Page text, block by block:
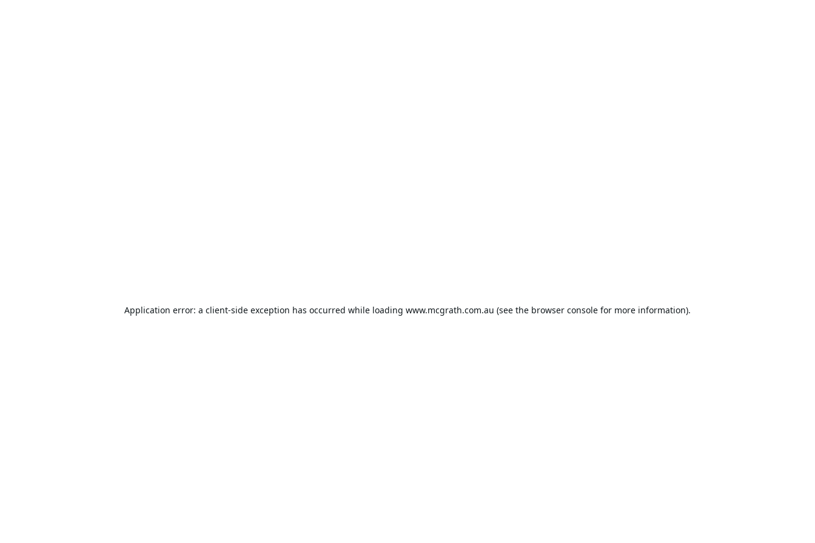
Application error: a client-side exception has occurred while loading www.mcgrath.com.au (see the browser console for more information).